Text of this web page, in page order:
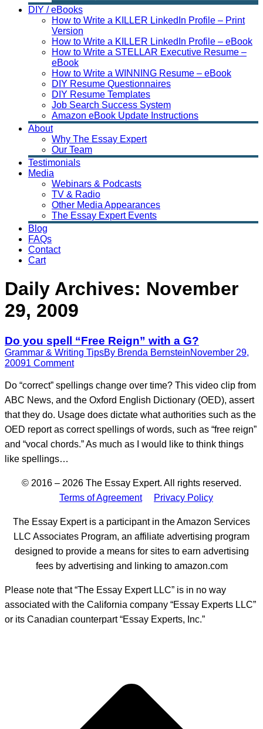
DIY / eBooks
How to Write a KILLER LinkedIn Profile – Print
Version
How to Write a KILLER LinkedIn Profile – eBook
How to Write a STELLAR Executive Resume –
eBook
How to Write a WINNING Resume – eBook
DIY Resume Questionnaires
DIY Resume Templates
Job Search Success System
Amazon eBook Update Instructions
About
Why The Essay Expert
Our Team
Testimonials
Media
Webinars & Podcasts
TV & Radio
Other Media Appearances
The Essay Expert Events
Blog
FAQs
Contact
Cart
Daily Archives: November
29, 2009
Do you spell “Free Reign” with a G?
Grammar & Writing TipsBy Brenda BernsteinNovember 29,
20091 Comment
Do “correct” spellings change over time? This video clip from
ABC News, and the Oxford English Dictionary (OED), assert
that they do. Usage does dictate what authorities such as the
OED report as correct spellings of words, such as “free reign”
and “vocal chords.” As much as I would like to think things
like spellings…
© 2016 – 2026 The Essay Expert. All rights reserved.
Terms of Agreement
Privacy Policy
The Essay Expert is a participant in the Amazon Services
LLC Associates Program, an affiliate advertising program
designed to provide a means for sites to earn advertising
fees by advertising and linking to amazon.com
Please note that “The Essay Expert LLC” is in no way
associated with the California company “Essay Experts LLC”
or its Canadian counterpart “Essay Experts, Inc.”